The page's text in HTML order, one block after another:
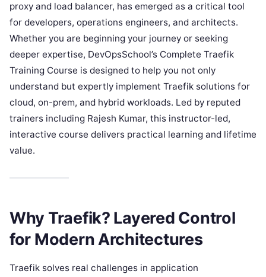
proxy and load balancer, has emerged as a critical tool
for developers, operations engineers, and architects.
Whether you are beginning your journey or seeking
deeper expertise, DevOpsSchool’s Complete Traefik
Training Course is designed to help you not only
understand but expertly implement Traefik solutions for
cloud, on-prem, and hybrid workloads. Led by reputed
trainers including Rajesh Kumar, this instructor-led,
interactive course delivers practical learning and lifetime
value.
Why Traefik? Layered Control
for Modern Architectures
Traefik solves real challenges in application